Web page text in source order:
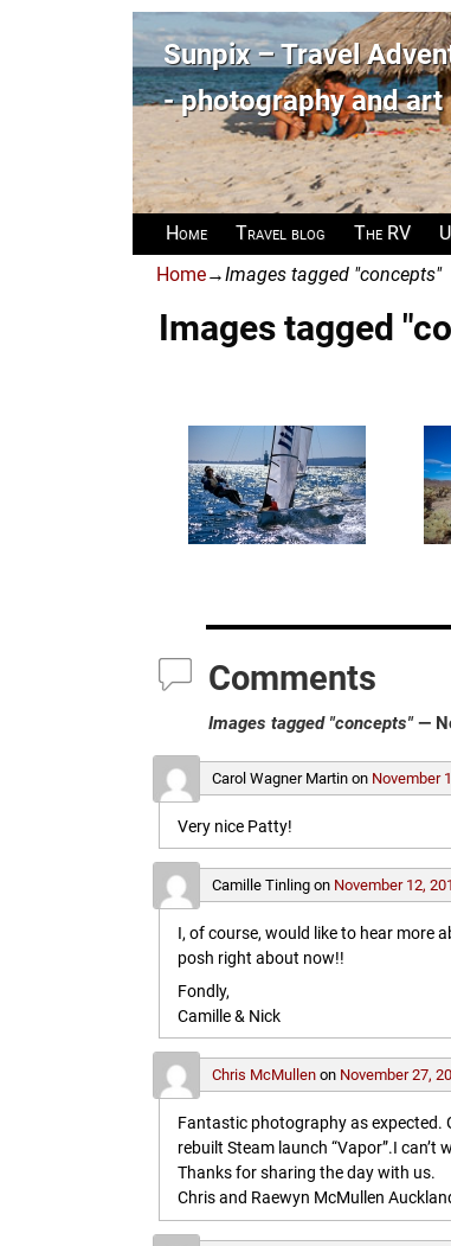
Sunpix – Travel
- photography and art
Home Travel blog The RV
Home→Images tagged "concepts"
Images tagged
Comments
Images tagged "concepts"—
Carol Wagner Martin on November
Very nice Patty!
Camille Tinling on November 12,
I, of course, would like to hear more
posh right about now!!
Fondly,
Camille & Nick
Chris McMullen on November 27,
Fantastic photography as expected.
rebuilt Steam launch “Vapor”.I
Thanks for sharing the day with us.
Chris and Raewyn McMullen